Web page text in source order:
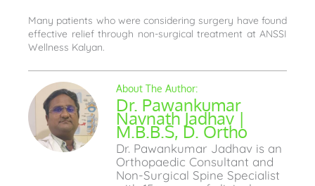
Many patients who were considering surgery have found
effective relief through non-surgical treatment at ANSSI
Wellness Kalyan.
Dr. Pawankumar
Navnath Jadhav |
M.B.B.S, D. Ortho
Dr. Pawankumar Jadhav is an
Orthopaedic Consultant and
Non-Surgical Spine Specialist